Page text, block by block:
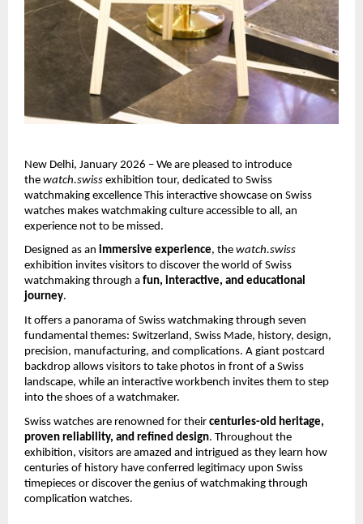
New Delhi, January 2026 – We are pleased to introduce
the watch.swiss exhibition tour, dedicated to Swiss
watchmaking excellence This interactive showcase on Swiss
watches makes watchmaking culture accessible to all, an
experience not to be missed.
Designed as an immersive experience, the watch.swiss
exhibition invites visitors to discover the world of Swiss
watchmaking through a fun, interactive, and educational
journey.
It offers a panorama of Swiss watchmaking through seven
fundamental themes: Switzerland, Swiss Made, history, design,
precision, manufacturing, and complications. A giant postcard
backdrop allows visitors to take photos in front of a Swiss
landscape, while an interactive workbench invites them to step
into the shoes of a watchmaker.
Swiss watches are renowned for their centuries-old heritage,
proven reliability, and refined design. Throughout the
exhibition, visitors are amazed and intrigued as they learn how
centuries of history have conferred legitimacy upon Swiss
timepieces or discover the genius of watchmaking through
complication watches.